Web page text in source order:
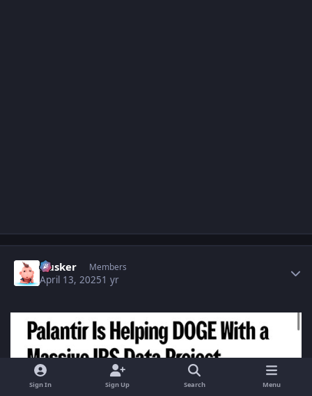
Husker Members
April 13, 20251 yr
Sign In Sign Up Search Menu